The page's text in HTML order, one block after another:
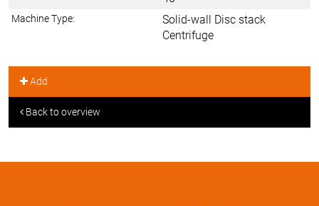
Machine Type:
Solid-wall Disc stack
Centrifuge
Add
Back to overview